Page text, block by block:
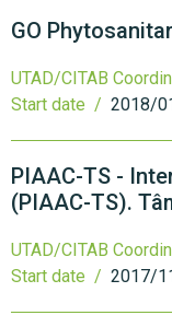
GO
UTAD/CITAB
Start date / 2018/
PIAAC-TS -
(PIAAC-TS).
UTAD/CITAB
Start date / 2017/